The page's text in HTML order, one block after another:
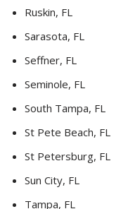
Ruskin, FL
Sarasota, FL
Seffner, FL
Seminole, FL
South Tampa, FL
St Pete Beach, FL
St Petersburg, FL
Sun City, FL
Tampa, FL